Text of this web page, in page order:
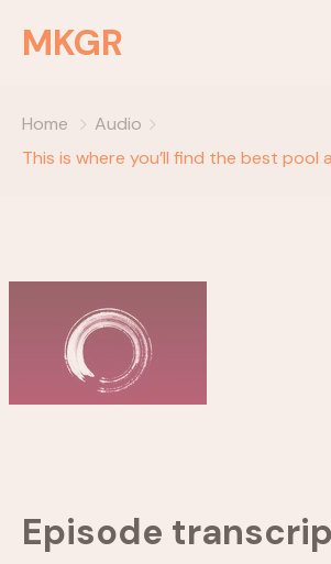
MKGR
NEWS
objectives
partnerships
MKGR Podcast
EVENTS
Episode Simple With Filter
OBJECTIVES
Home
Audio
This is where you’ll find the best pool
Episode